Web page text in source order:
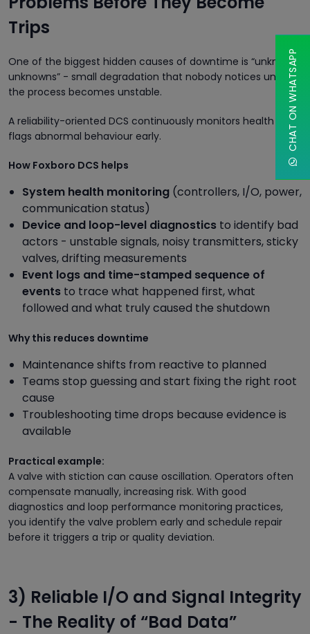
Trips
One of the biggest hidden causes of downtime is “unknown
unknowns” - small degradation that nobody notices until
the process becomes unstable.
A reliability-oriented DCS continuously monitors health and
flags abnormal behaviour early.
How Foxboro DCS helps
System health monitoring (controllers, I/O, power,
communication status)
Device and loop-level diagnostics to identify bad
actors - unstable signals, noisy transmitters, sticky
valves, drifting measurements
Event logs and time-stamped sequence of
events to trace what happened first, what
followed and what truly caused the shutdown
Why this reduces downtime
Maintenance shifts from reactive to planned
Teams stop guessing and start fixing the right root
cause
Troubleshooting time drops because evidence is
available
Practical example:
A valve with stiction can cause oscillation. Operators often
compensate manually, increasing risk. With good
diagnostics and loop performance monitoring practices,
you identify the valve problem early and schedule repair
before it triggers a trip or quality deviation.
3) Reliable I/O and Signal Integrity
- The Reality of “Bad Data”
CHAT ON WHATSAPP